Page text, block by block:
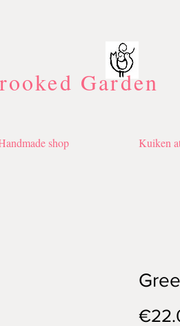
Garden
shop Kuiken